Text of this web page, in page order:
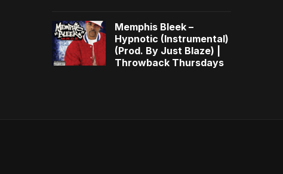
Memphis Bleek –
Hypnotic (Instrumental)
(Prod. By Just Blaze) |
Throwback Thursdays